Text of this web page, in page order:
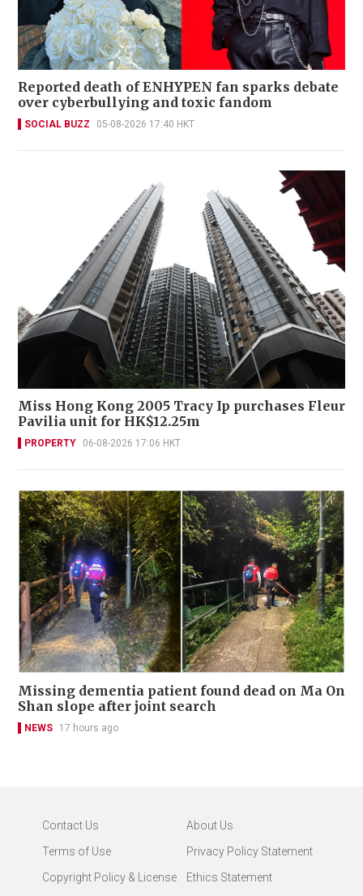
Reported death of ENHYPEN fan sparks debate
over cyberbullying and toxic fandom
SOCIAL BUZZ 05-08-2026 17:40 HKT
Miss Hong Kong 2005 Tracy Ip purchases Fleur
Pavilia unit for HK$12.25m
PROPERTY 06-08-2026 17:06 HKT
Missing dementia patient found dead on Ma On
Shan slope after joint search
NEWS 17 hours ago
Contact Us
About Us
Terms of Use
Privacy Policy Statement
Copyright Policy & License
Ethics Statement